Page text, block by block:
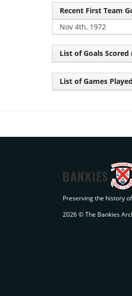
Recent First Team
Nov 4th, 1972
List of Goals Scored
List of Games Played
BANKIES
Preserving the history
2026 © The Bankies